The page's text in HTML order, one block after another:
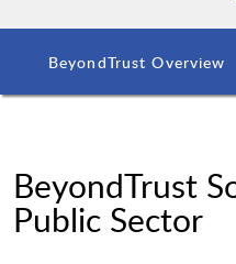
BeyondTrust Overview
BeyondTrust
Public Sector